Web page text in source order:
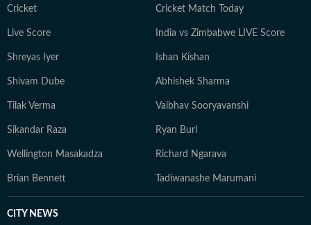
Cricket Cricket Match Today
Live Score India vs Zimbabwe LIVE Score
Shreyas Iyer Ishan Kishan
Shivam Dube Abhishek Sharma
Tilak Verma Vaibhav Sooryavanshi
Sikandar Raza Ryan Burl
Wellington Masakadza Richard Ngarava
Brian Bennett Tadiwanashe Marumani
CITY NEWS